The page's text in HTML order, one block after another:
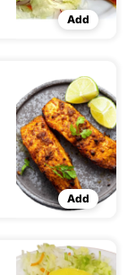
Add
Add